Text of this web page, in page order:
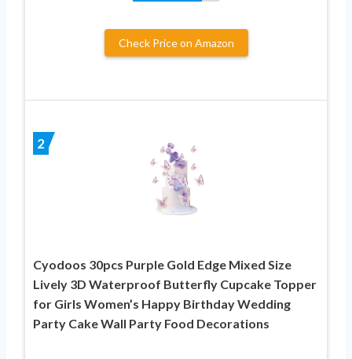
Check Price on Amazon
2
Cyodoos 30pcs Purple Gold Edge Mixed Size
Lively 3D Waterproof Butterfly Cupcake Topper
for Girls Women’s Happy Birthday Wedding
Party Cake Wall Party Food Decorations